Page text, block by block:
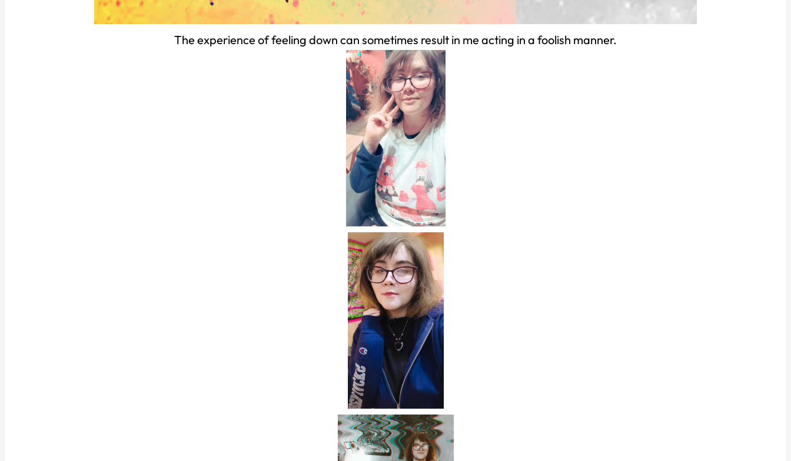
The experience of feeling down can sometimes result in me acting in a foolish manner.